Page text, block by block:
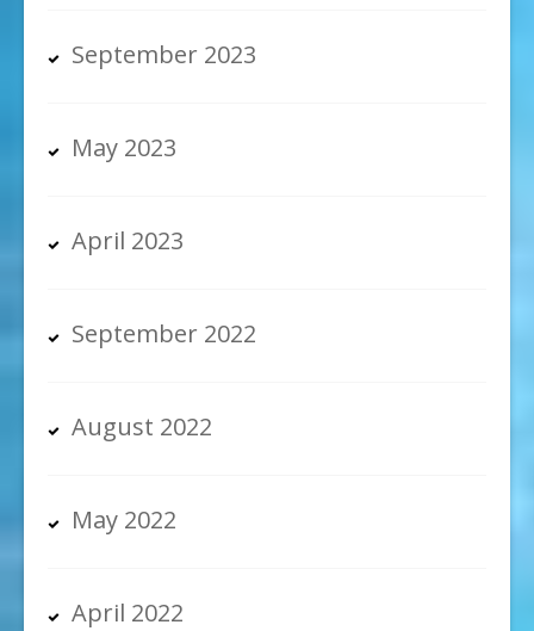
September 2023
May 2023
April 2023
September 2022
August 2022
May 2022
April 2022